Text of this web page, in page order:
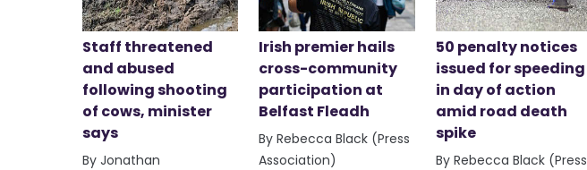
Staff threatened
and abused
following shooting
of cows, minister
says
By Jonathan
Irish premier hails
cross-community
participation at
Belfast Fleadh
By Rebecca Black (Press
Association)
50 penalty notices
issued for speeding
in day of action
amid road death
spike
By Rebecca Black (Press